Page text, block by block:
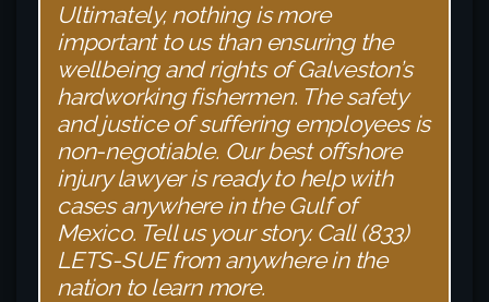
Ultimately, nothing is more
important to us than ensuring the
wellbeing and rights of Galveston’s
hardworking fishermen. The safety
and justice of suffering employees is
non-negotiable. Our best offshore
injury lawyer is ready to help with
cases anywhere in the Gulf of
Mexico. Tell us your story. Call (833)
LETS-SUE from anywhere in the
nation to learn more.